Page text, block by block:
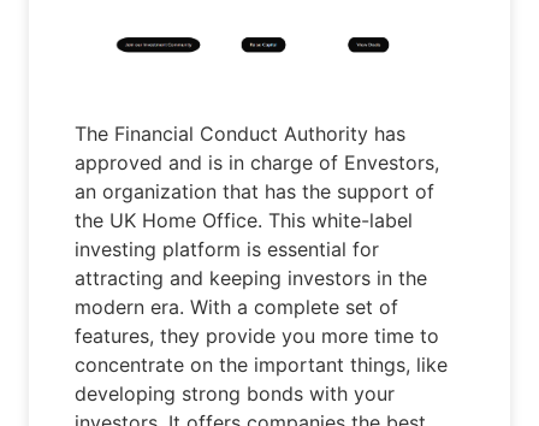
The Financial Conduct Authority has
approved and is in charge of Envestors,
an organization that has the support of
the UK Home Office. This white-label
investing platform is essential for
attracting and keeping investors in the
modern era. With a complete set of
features, they provide you more time to
concentrate on the important things, like
developing strong bonds with your